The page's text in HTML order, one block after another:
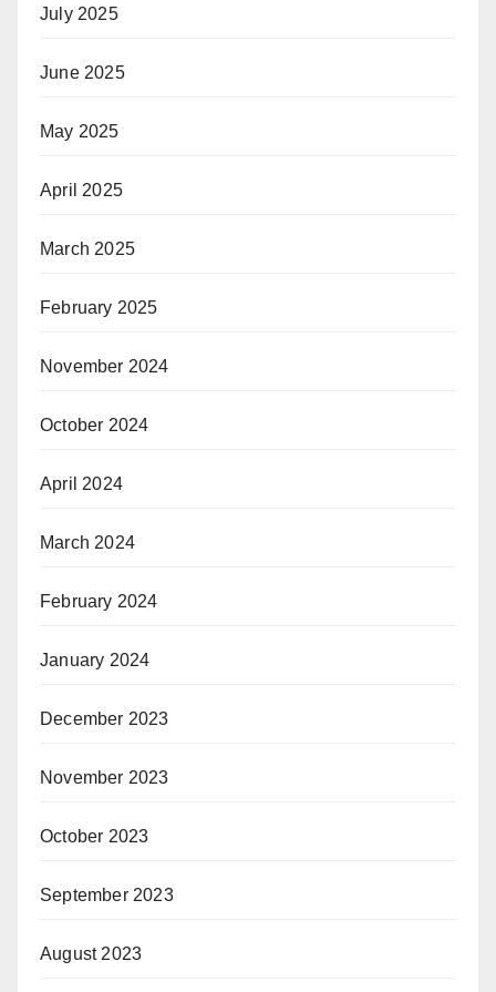
July 2025
June 2025
May 2025
April 2025
March 2025
February 2025
November 2024
October 2024
April 2024
March 2024
February 2024
January 2024
December 2023
November 2023
October 2023
September 2023
August 2023